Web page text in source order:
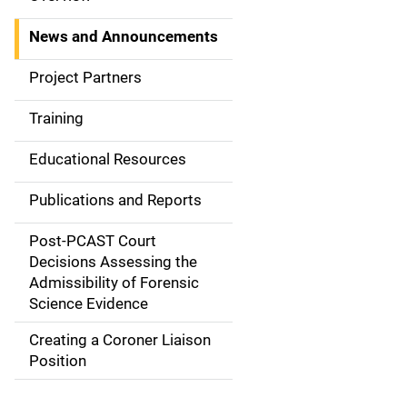
d
e
N
a
v
g
a
News and Announcements
Project Partners
Training
Educational Resources
Publications and Reports
Post-PCAST Court
Decisions Assessing the
Admissibility of Forensic
Science Evidence
Creating a Coroner Liaison
Position